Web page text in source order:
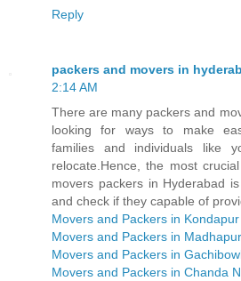
Reply
packers and movers in
2:14 AM
There are many packers and
looking for ways to make
families and individuals like
relocate.Hence, the most
movers packers in Hyderabad
and check if they capable of
Movers and Packers in Kondapur
Movers and Packers in Madhapur
Movers and Packers in
Movers and Packers in Chanda